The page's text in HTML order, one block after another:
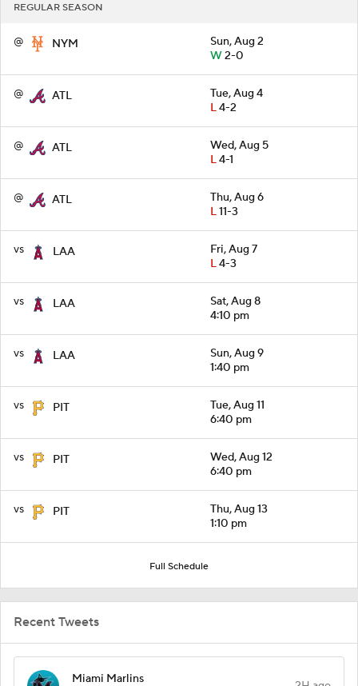
REGULAR SEASON
@ NYM
Sun, Aug 2
W2-0
@ ATL
Tue, Aug 4
L4-2
@ ATL
Wed, Aug 5
L4-1
@ ATL
Thu, Aug 6
L11-3
vs LAA
Fri, Aug 7
L4-3
vs LAA
Sat, Aug 8
4:10 pm
vs LAA
Sun, Aug 9
1:40 pm
vs PIT
Tue, Aug 11
6:40 pm
vs PIT
Wed, Aug 12
6:40 pm
vs PIT
Thu, Aug 13
1:10 pm
Full Schedule
Recent Tweets
Miami Marlins